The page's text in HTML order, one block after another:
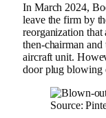
In March 2024,
leave the firm by
reorganization that
then-chairman and
aircraft unit.
door plug blowing
Source: